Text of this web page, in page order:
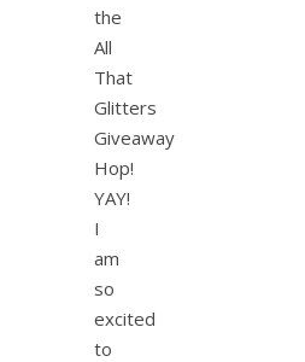
the
All
That
Glitters
Giveaway
Hop!
YAY!
I
am
so
excited
to